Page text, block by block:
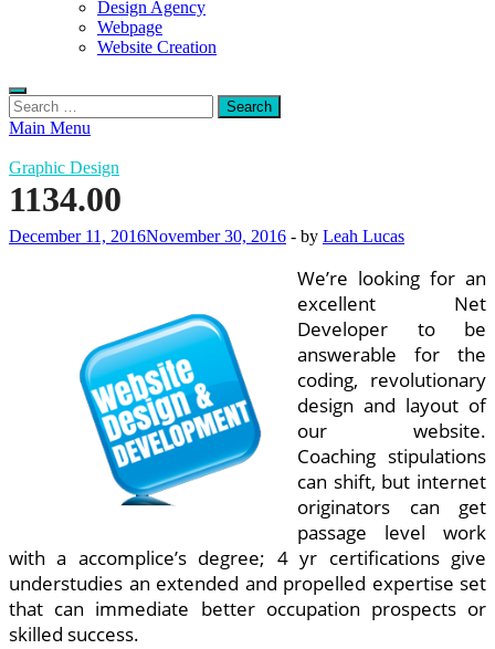
Design Agency
Webpage
Website Creation
Search
for:
Main Menu
Graphic Design
1134.00
December 11, 2016November 30, 2016 - by Leah Lucas
We’re looking for an
excellent Net
Developer to be
answerable for the
coding, revolutionary
design and layout of
our website.
Coaching stipulations
can shift, but internet
originators can get
passage level work
with a accomplice’s degree; 4 yr certifications give
understudies an extended and propelled expertise set
that can immediate better occupation prospects or
skilled success.